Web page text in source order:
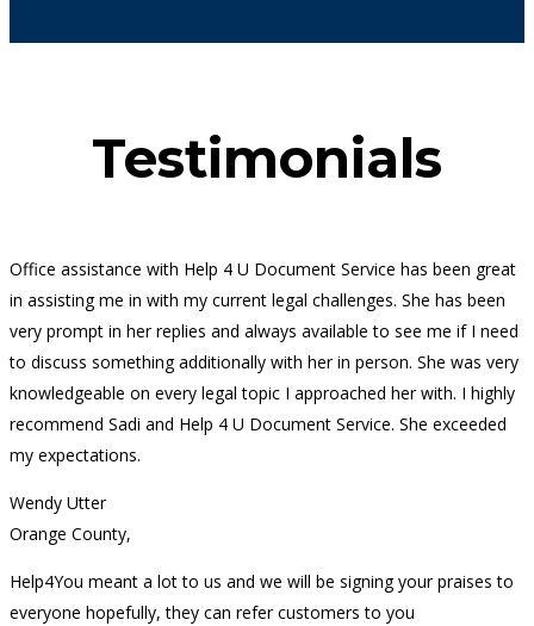
Testimonials
Office assistance with Help 4 U Document Service has been great
in assisting me in with my current legal challenges. She has been
very prompt in her replies and always available to see me if I need
to discuss something additionally with her in person. She was very
knowledgeable on every legal topic I approached her with. I highly
recommend Sadi and Help 4 U Document Service. She exceeded
my expectations.
Wendy Utter
Orange County,
Help4You meant a lot to us and we will be signing your praises to
everyone hopefully, they can refer customers to you